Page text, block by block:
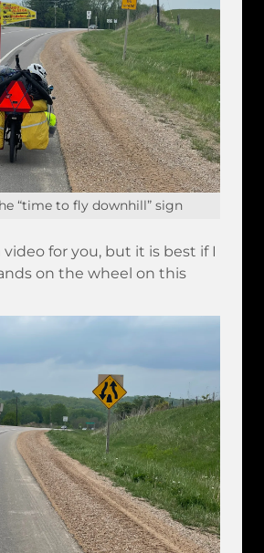
“time to fly downhill” sign
for you, but it is best if I
on the wheel on this